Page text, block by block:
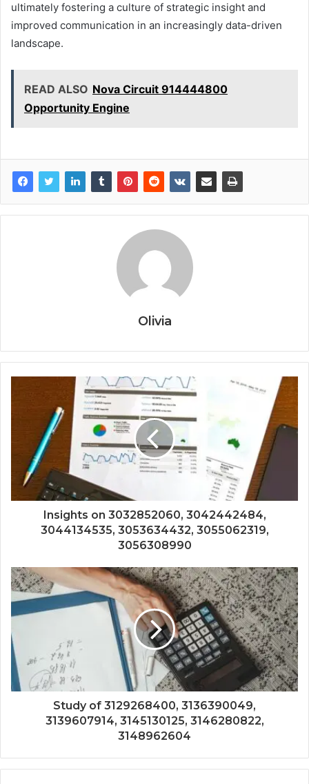
ultimately fostering a culture of strategic insight and
improved communication in an increasingly data-driven
landscape.
READ ALSO Nova Circuit 914444800
Opportunity Engine
Olivia
Insights on 3032852060, 3042442484,
3044134535, 3053634432, 3055062319,
3056308990
Study of 3129268400, 3136390049,
3139607914, 3145130125, 3146280822,
3148962604